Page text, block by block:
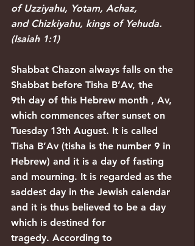
of Uzziyahu, Yotam, Achaz,
and Chizkiyahu, kings of Yehuda.
(Isaiah 1:1)
Shabbat Chazon always falls on the
Shabbat before Tisha B’Av, the
9th day of this Hebrew month , Av,
which commences after sunset on
Tuesday 13th August. It is called
Tisha B’Av (tisha is the number 9 in
Hebrew) and it is a day of fasting
and mourning. It is regarded as the
saddest day in the Jewish calendar
and it is thus believed to be a day
which is destined for
tragedy. According to